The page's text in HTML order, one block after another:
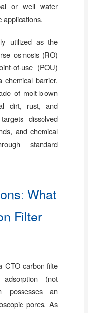
or well water
applications.
utilized as the
osmosis (RO)
of-use (POU)
barrier.
of melt-blown
dirt, rust, and
dissolved
and chemical
standard
What
Filter
CTO carbon filte
(not
possesses an
pores. As